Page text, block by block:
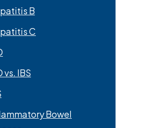
B
C
vs. IBS
Bowel